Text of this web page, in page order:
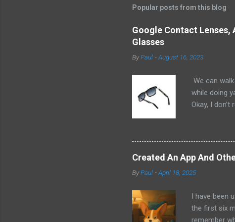
Popular posts from this blog
Google Contact Lenses,
Glasses
ByPaul -August 16, 2023
We can
while doing
Okay, I
cannot
other tech
sit on the
audio built in
ago that
us just say
a camera.
Created An App And
ByPaul -April 18, 2025
I have been
the first six
remember